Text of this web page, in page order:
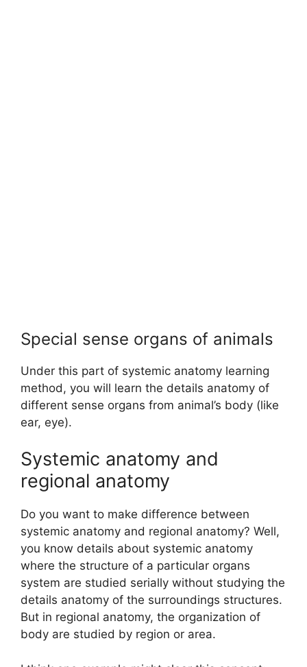
Special sense organs of animals
Under this part of systemic anatomy learning
method, you will learn the details anatomy of
different sense organs from animal’s body (like
ear, eye).
Systemic anatomy and
regional anatomy
Do you want to make difference between
systemic anatomy and regional anatomy? Well,
you know details about systemic anatomy
where the structure of a particular organs
system are studied serially without studying the
details anatomy of the surroundings structures.
But in regional anatomy, the organization of
body are studied by region or area.